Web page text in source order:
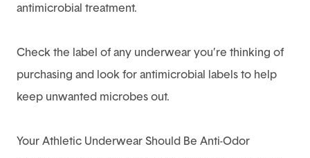
antimicrobial treatment.
Check the label of any underwear you’re thinking of
purchasing and look for antimicrobial labels to help
keep unwanted microbes out.
Your Athletic Underwear Should Be Anti-Odor